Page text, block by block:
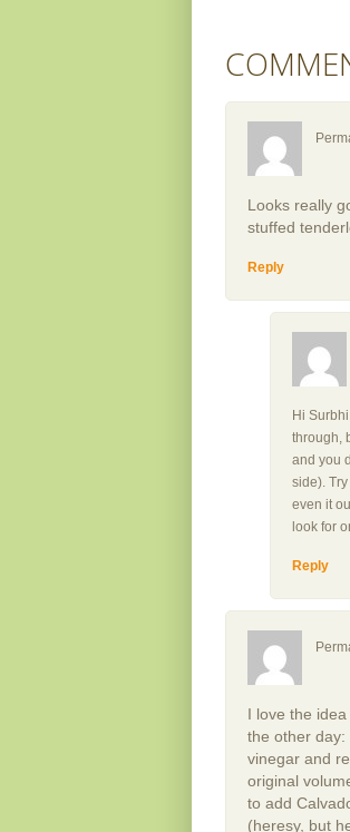
Looks really
stuffed
Reply
Hi
through,
and you
side).
even it
look for
Reply
I love the
the other day:
vinegar and
original
to add
(heresy, but